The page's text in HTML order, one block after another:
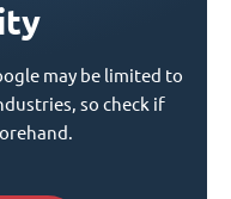
may be limited to
so check if